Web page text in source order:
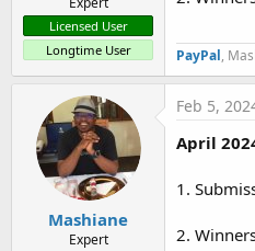
Licensed User
Longtime User
PayPal,
Mashiane
Expert
Feb 5,
April
1.
2.